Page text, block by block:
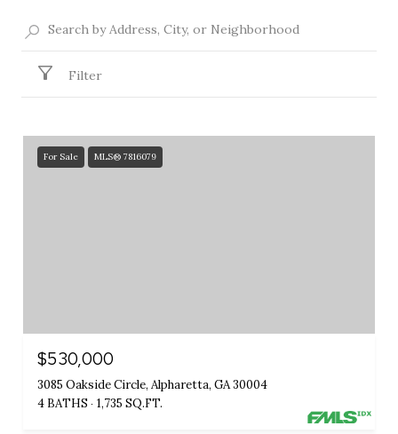
Filter
For Sale MLS® 7816079
$530,000
3085 Oakside Circle, Alpharetta, GA 30004
4 BATHS
1,735 SQ.FT.